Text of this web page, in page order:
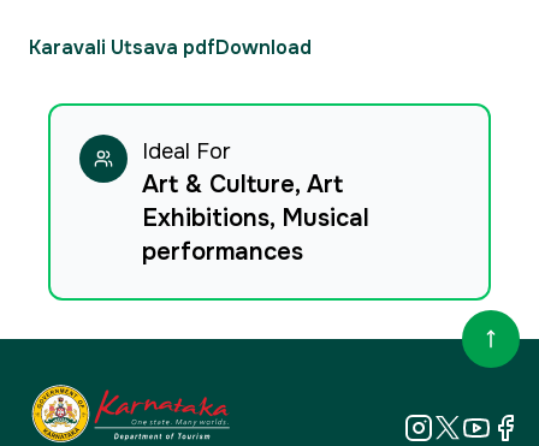
Karavali Utsava pdfDownload
Ideal For
Art & Culture, Art
Exhibitions, Musical
performances